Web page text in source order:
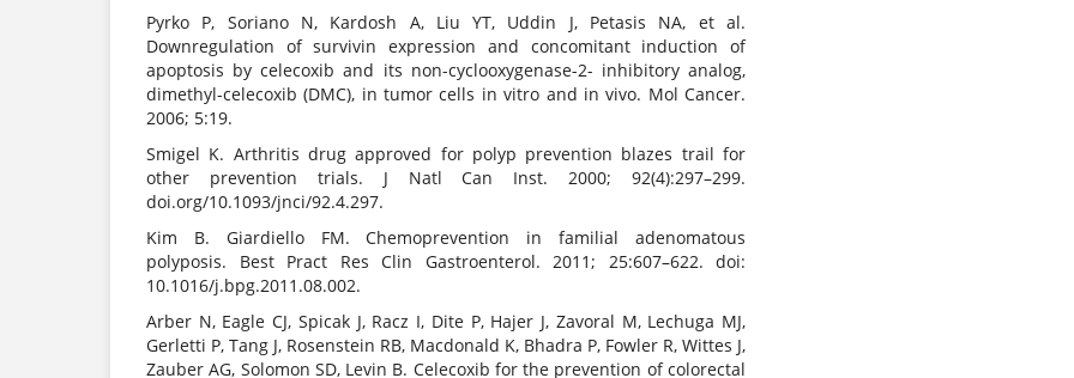
Pyrko P, Soriano N, Kardosh A, Liu YT, Uddin J, Petasis NA, et al.
Downregulation of survivin expression and concomitant induction of
apoptosis by celecoxib and its non-cyclooxygenase-2- inhibitory analog,
dimethyl-celecoxib (DMC), in tumor cells in vitro and in vivo. Mol Cancer.
2006; 5:19.
Smigel K. Arthritis drug approved for polyp prevention blazes trail for
other prevention trials. J Natl Can Inst. 2000; 92(4):297–299.
doi.org/10.1093/jnci/92.4.297.
Kim B. Giardiello FM. Chemoprevention in familial adenomatous
polyposis. Best Pract Res Clin Gastroenterol. 2011; 25:607–622. doi:
10.1016/j.bpg.2011.08.002.
Arber N, Eagle CJ, Spicak J, Racz I, Dite P, Hajer J, Zavoral M, Lechuga MJ,
Gerletti P, Tang J, Rosenstein RB, Macdonald K, Bhadra P, Fowler R, Wittes J,
Zauber AG, Solomon SD, Levin B. Celecoxib for the prevention of colorectal